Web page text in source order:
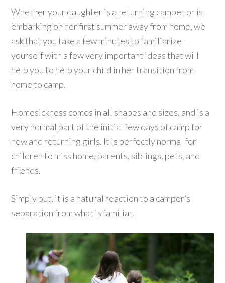
Whether your daughter is a returning camper or is
embarking on her first summer away from home, we
ask that you take a few minutes to familiarize
yourself with a few very important ideas that will
help you to help your child in her transition from
home to camp.
Homesickness comes in all shapes and sizes, and is a
very normal part of the initial few days of camp for
new and returning girls. It is perfectly normal for
children to miss home, parents, siblings, pets, and
friends.
Simply put, it is a natural reaction to a camper’s
separation from what is familiar.